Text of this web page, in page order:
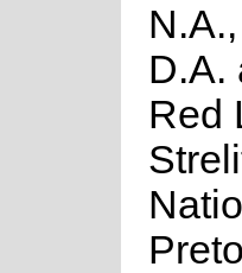
D.A.
Red